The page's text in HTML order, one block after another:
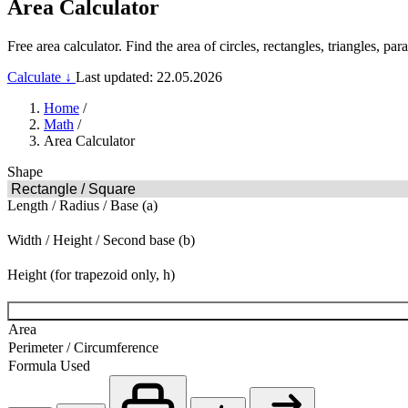
Area Calculator
Free area calculator. Find the area of circles, rectangles, triangles,
Calculate ↓ Last updated: 22.05.2026
Home /
Math /
Area Calculator
Shape
Length / Radius / Base (a)
Width / Height / Second base (b)
Height (for trapezoid only, h)
Area
Perimeter / Circumference
Formula Used